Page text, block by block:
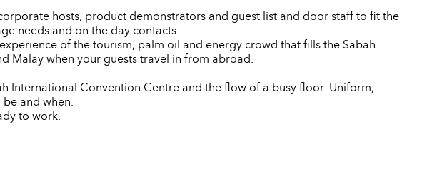
hosts, product demonstrators and guest list and door staff to fit the
needs and on the day contacts.
of the tourism, palm oil and energy crowd that fills the Sabah
Malay when your guests travel in from abroad.
International Convention Centre and the flow of a busy floor. Uniform,
and when.
to work.